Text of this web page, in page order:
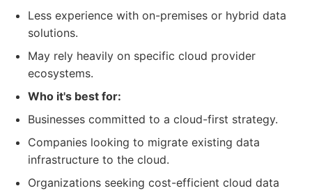
Less experience with on-premises or hybrid data
solutions.
May rely heavily on specific cloud provider
ecosystems.
Who it's best for:
Businesses committed to a cloud-first strategy.
Companies looking to migrate existing data
infrastructure to the cloud.
Organizations seeking cost-efficient cloud data